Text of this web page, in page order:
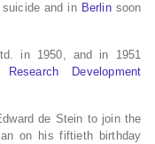
and in Berlinsoon
in 1950, and in 1951
Research Development
de Stein to join the
on his fiftieth birthday